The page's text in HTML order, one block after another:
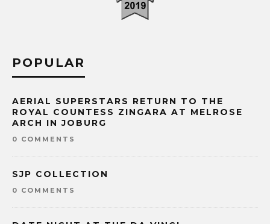
POPULAR
AERIAL SUPERSTARS RETURN TO THE
ROYAL COUNTESS ZINGARA AT MELROSE
ARCH IN JOBURG
0 COMMENTS
SJP COLLECTION
0 COMMENTS